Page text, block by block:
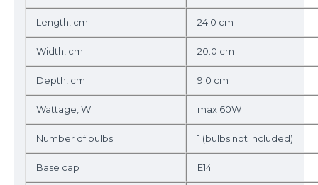
Length, cm 24.0 cm
Width, cm 20.0 cm
Depth, cm 9.0 cm
Wattage, W max 60W
Number of bulbs 1 (bulbs not included)
Base cap E14